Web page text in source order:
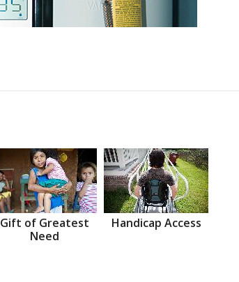
Gift of Greatest
Need
Handicap Access